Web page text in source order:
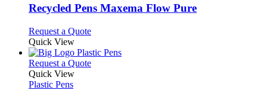
variants.
The
may
be
chosen
on
Recycled Pens Maxema Flow Pure
Request a QuoteThis
has
multiple
Quick View
Request a QuoteThis
Quick View
Plastic Pens